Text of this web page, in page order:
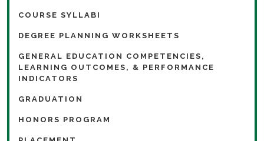
COURSE SYLLABI
DEGREE PLANNING WORKSHEETS
GENERAL EDUCATION COMPETENCIES,
LEARNING OUTCOMES, & PERFORMANCE
INDICATORS
GRADUATION
HONORS PROGRAM